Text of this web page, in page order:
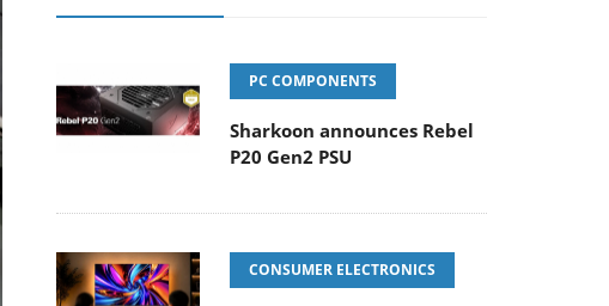
PC COMPONENTS
Sharkoon announces Rebel
P20 Gen2 PSU
CONSUMER ELECTRONICS